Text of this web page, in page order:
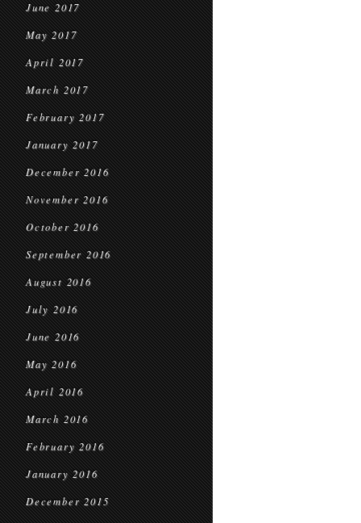
June 2017
May 2017
April 2017
March 2017
February 2017
January 2017
December 2016
November 2016
October 2016
September 2016
August 2016
July 2016
June 2016
May 2016
April 2016
March 2016
February 2016
January 2016
December 2015